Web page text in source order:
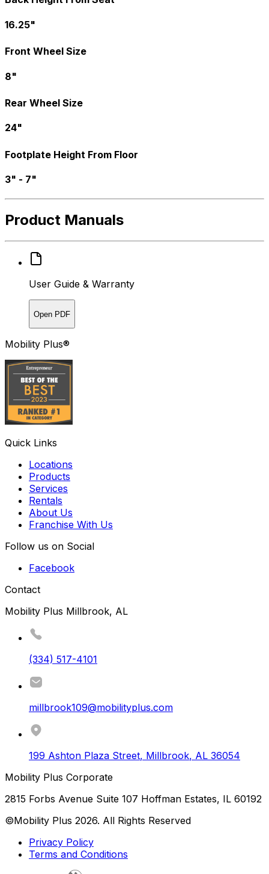
16.25"
Front Wheel Size
8"
Rear Wheel Size
24"
Footplate Height From Floor
3" - 7"
Product Manuals
User Guide & Warranty
Open PDF
Mobility Plus®
Quick Links
Locations
Products
Services
Rentals
About Us
Franchise With Us
Follow us on Social
Facebook
Contact
Mobility Plus Millbrook, AL
(334) 517-4101
millbrook109@mobilityplus.com
199 Ashton Plaza Street, Millbrook, AL 36054
Mobility Plus Corporate
2815 Forbs Avenue Suite 107 Hoffman Estates, IL 60192
©Mobility Plus 2026. All Rights Reserved
Privacy Policy
Terms and Conditions